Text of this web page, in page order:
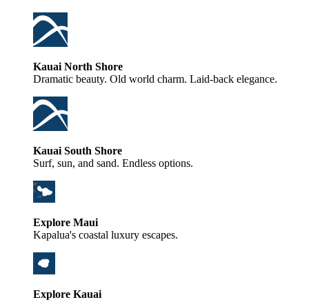
Kauai North Shore
Dramatic beauty. Old world charm. Laid-back elegance.
Kauai South Shore
Surf, sun, and sand. Endless options.
Explore Maui
Kapalua's coastal luxury escapes.
Explore Kauai